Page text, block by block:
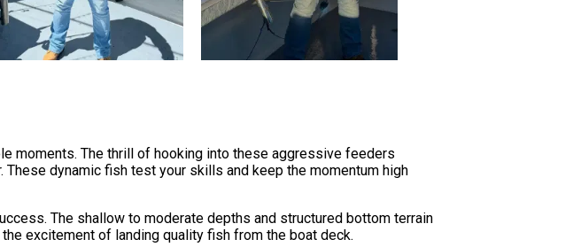
moments. The thrill of hooking into these aggressive feeders
dynamic fish test your skills and keep the momentum high
The shallow to moderate depths and structured bottom terrain
excitement of landing quality fish from the boat deck.